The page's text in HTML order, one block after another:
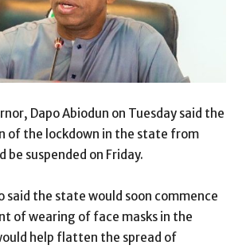
Dapo Abiodun on Tuesday said the
of the lockdown in the state from
be suspended on Friday.
said the state would soon commence
of wearing of face masks in the
help flatten the spread of